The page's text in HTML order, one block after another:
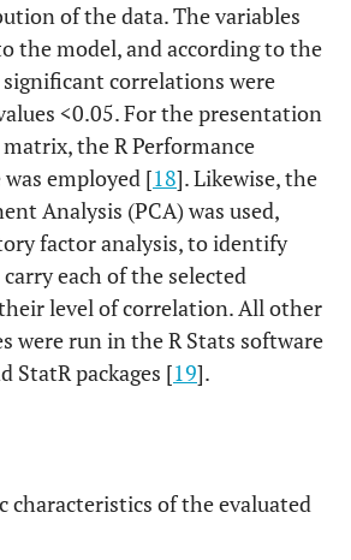
of the data. The variables
the model, and according to the
correlations were
<0.05. For the presentation
the R Performance
employed [18]. Likewise, the
Analysis (PCA) was used,
factor analysis, to identify
each of the selected
level of correlation. All other
were run in the R Stats software
StatR packages [19].
characteristics of the evaluated